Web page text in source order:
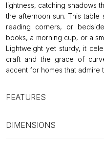
lightness, catching shadows
the afternoon sun. This table
reading corners, or
books, a morning cup, or a
Lightweight yet sturdy, it
craft and the grace of
accent for homes that admire
FEATURES
DIMENSIONS